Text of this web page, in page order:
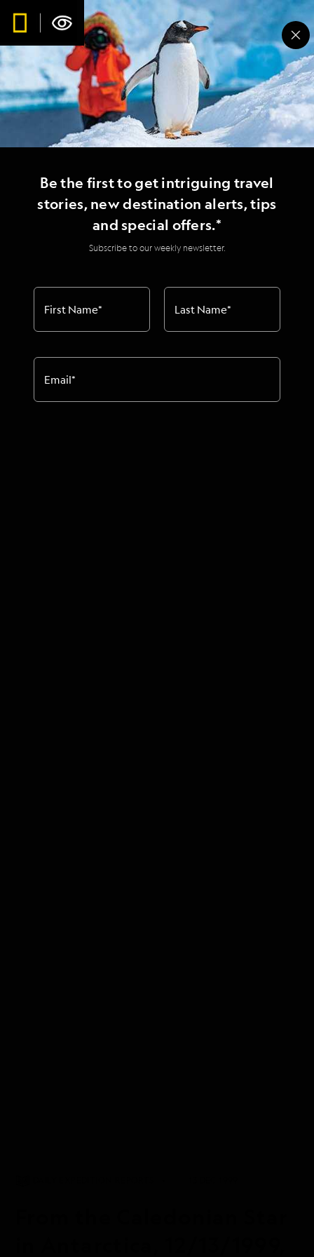
Be the first to get intriguing travel
stories, new destination alerts, tips
and special offers.*
Subscribe to our weekly newsletter.
First Name* Last Name*
Email*